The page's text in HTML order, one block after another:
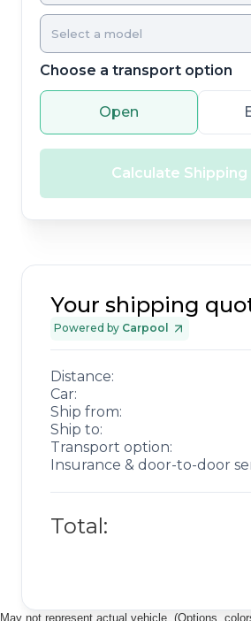
Choose a transport option
Open
Calculate Shipping
Your shipping
Powered by Carpool
Distance:
Car:
Ship from:
Ship to:
Transport option:
Insurance & door-to-door
Total:
May not represent actual vehicle. (Options,